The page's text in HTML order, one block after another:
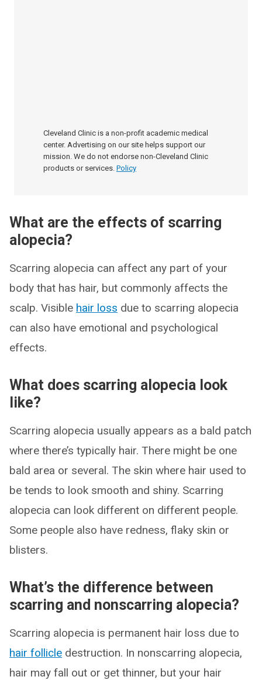
Cleveland Clinic is a non-profit academic medical
center. Advertising on our site helps support our
mission. We do not endorse non-Cleveland Clinic
products or services. Policy
What are the effects of scarring
alopecia?
Scarring alopecia can affect any part of your
body that has hair, but commonly affects the
scalp. Visible hair loss due to scarring alopecia
can also have emotional and psychological
effects.
What does scarring alopecia look
like?
Scarring alopecia usually appears as a bald patch
where there’s typically hair. There might be one
bald area or several. The skin where hair used to
be tends to look smooth and shiny. Scarring
alopecia can look different on different people.
Some people also have redness, flaky skin or
blisters.
What’s the difference between
scarring and nonscarring alopecia?
Scarring alopecia is permanent hair loss due to
hair follicle destruction. In nonscarring alopecia,
hair may fall out or get thinner, but your hair